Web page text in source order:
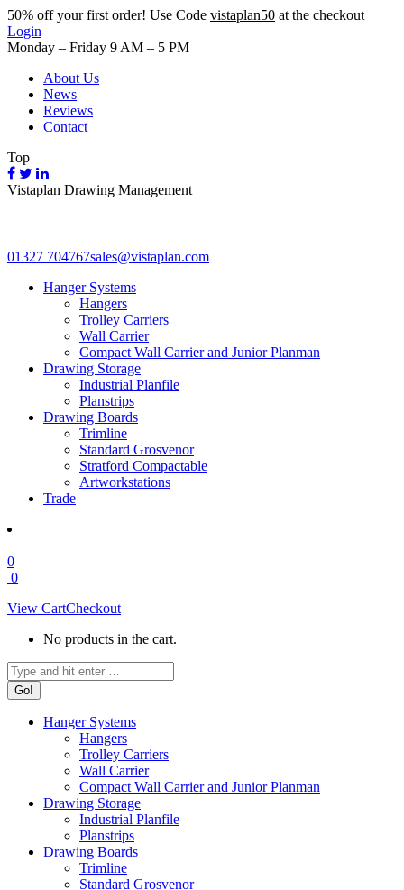
50% off your first order! Use Code vistaplan50 at the checkout
Login
Monday – Friday 9 AM – 5 PM
About Us
News
Reviews
Contact
Top
Vistaplan Drawing Management
01327 704767sales@vistaplan.com
Hanger Systems
Hangers
Trolley Carriers
Wall Carrier
Compact Wall Carrier and Junior Planman
Drawing Storage
Industrial Planfile
Planstrips
Drawing Boards
Trimline
Standard Grosvenor
Stratford Compactable
Artworkstations
Trade
0
0
View CartCheckout
No products in the cart.
Search:
Hanger Systems
Hangers
Trolley Carriers
Wall Carrier
Compact Wall Carrier and Junior Planman
Drawing Storage
Industrial Planfile
Planstrips
Drawing Boards
Trimline
Standard Grosvenor